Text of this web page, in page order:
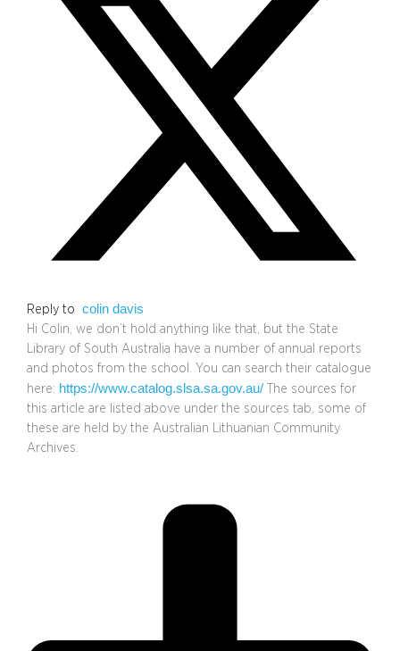
Reply to colin davis
Hi Colin, we don’t hold anything like that, but the State
Library of South Australia have a number of annual reports
and photos from the school. You can search their catalogue
here: https://www.catalog.slsa.sa.gov.au/ The sources for
this article are listed above under the sources tab, some of
these are held by the Australian Lithuanian Community
Archives.